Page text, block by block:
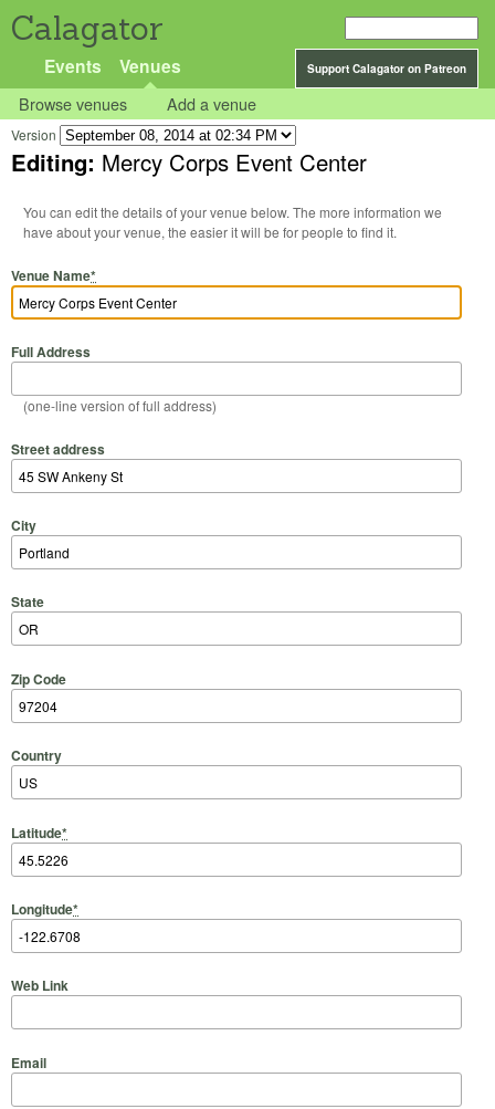
Calagator
Support Calagator on Patreon
Events Venues
Browse venues Add a venue
Version
Editing: Mercy Corps Event Center
You can edit the details of your venue below. The more information we
have about your venue, the easier it will be for people to find it.
Venue Name*
Full Address
(one-line version of full address)
Street address
City
State
Zip Code
Country
Latitude*
Longitude*
Web Link
Email